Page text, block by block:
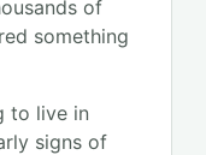
of
something
to live in
signs of